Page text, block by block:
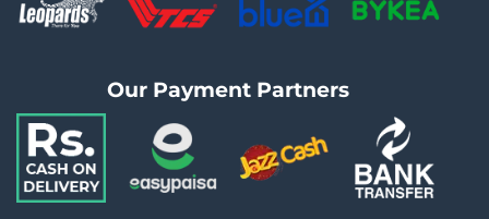
Our Payment Partners